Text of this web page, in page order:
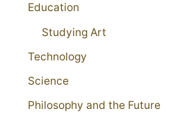
Education
Studying Art
Technology
Science
Philosophy and the Future